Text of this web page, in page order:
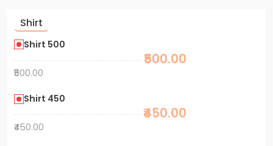
Shirt
Shirt 500
₹500.00
₹500.00
Shirt 450
₹450.00
₹450.00